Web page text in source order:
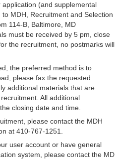
(and supplemental
MDH, Recruitment and Selection
114-B, Baltimore, MD
must be received by 5 pm, close
the recruitment, no postmarks will
the preferred method is to
please fax the requested
additional materials that are
All additional
closing date and time.
please contact the MDH
at 410-767-1251.
user account or have general
system, please contact the MD